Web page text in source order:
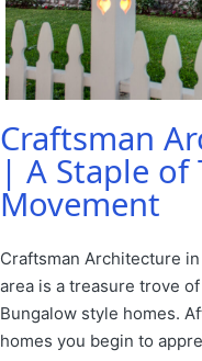
Craftsman
| A Staple of
Movement
Craftsman Architecture
area is a treasure trove
Bungalow style homes.
homes you begin to